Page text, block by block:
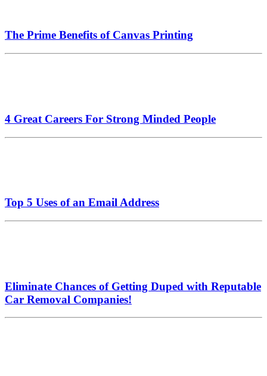
The Prime Benefits of Canvas Printing
4 Great Careers For Strong Minded People
Top 5 Uses of an Email Address
Eliminate Chances of Getting Duped with Reputable
Car Removal Companies!